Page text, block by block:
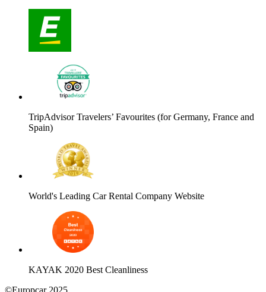
TripAdvisor Travelers’ Favourites (for Germany, France and
Spain)
World's Leading Car Rental Company Website
KAYAK 2020 Best Cleanliness
©Europcar 2025